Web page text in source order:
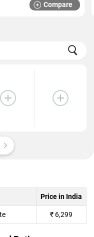
Compare
Price in India
₹ 6,299